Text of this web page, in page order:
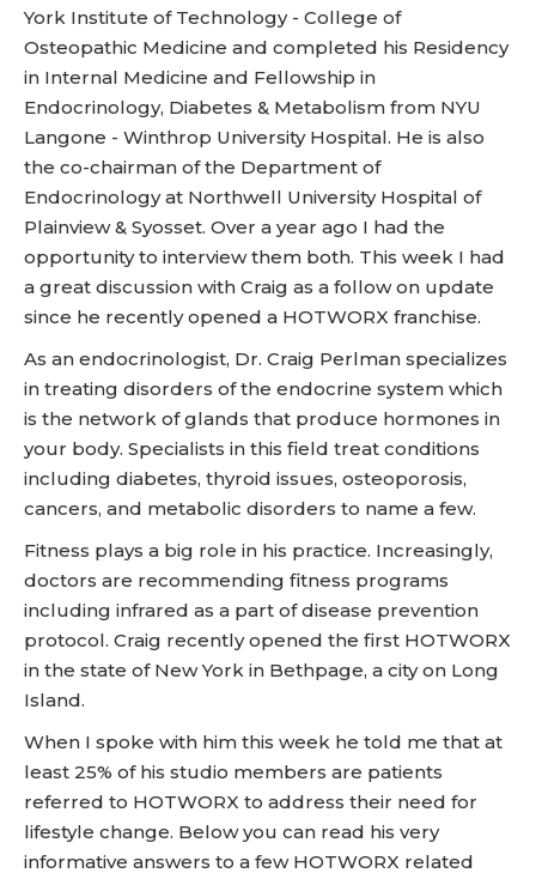
York Institute of Technology - College of
Osteopathic Medicine and completed his Residency
in Internal Medicine and Fellowship in
Endocrinology, Diabetes & Metabolism from NYU
Langone - Winthrop University Hospital. He is also
the co-chairman of the Department of
Endocrinology at Northwell University Hospital of
Plainview & Syosset. Over a year ago I had the
opportunity to interview them both. This week I had
a great discussion with Craig as a follow on update
since he recently opened a HOTWORX franchise.
As an endocrinologist, Dr. Craig Perlman specializes
in treating disorders of the endocrine system which
is the network of glands that produce hormones in
your body. Specialists in this field treat conditions
including diabetes, thyroid issues, osteoporosis,
cancers, and metabolic disorders to name a few.
Fitness plays a big role in his practice. Increasingly,
doctors are recommending fitness programs
including infrared as a part of disease prevention
protocol. Craig recently opened the first HOTWORX
in the state of New York in Bethpage, a city on Long
Island.
When I spoke with him this week he told me that at
least 25% of his studio members are patients
referred to HOTWORX to address their need for
lifestyle change. Below you can read his very
informative answers to a few HOTWORX related